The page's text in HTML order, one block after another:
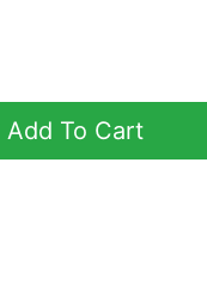
Add To Cart